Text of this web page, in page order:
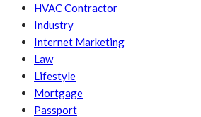
HVAC Contractor
Industry
Internet Marketing
Law
Lifestyle
Mortgage
Passport